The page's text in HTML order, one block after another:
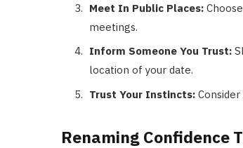
Meet In Public Places:
meetings.
Inform Someone You Trust:
location of your date.
Trust Your Instincts:
Renaming Confidence